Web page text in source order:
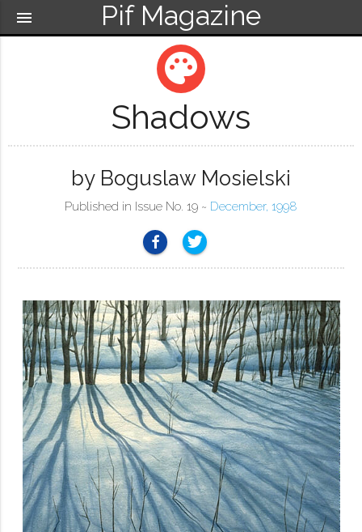
Pif Magazine
menu
palette
Shadows
by Boguslaw Mosielski
Published in Issue No. 19 ~ December, 1998